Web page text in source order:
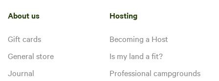
• Large board game table
• Candy machine
About us
Gift cards
General store
Journal
Hosting
Becoming a Host
Is my land a fit?
Professional campgrounds